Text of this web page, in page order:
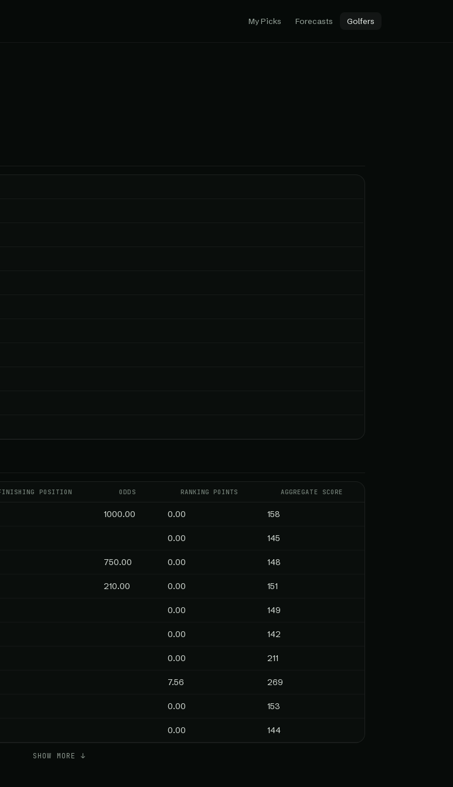
My Picks Forecasts Golfers
POSITION ODDS RANKING POINTS AGGREGATE SCORE
1000.00 0.00 158
0.00 145
750.00 0.00 148
210.00 0.00 151
0.00 149
0.00 142
0.00 211
7.56 269
0.00 153
0.00 144
SHOW MORE